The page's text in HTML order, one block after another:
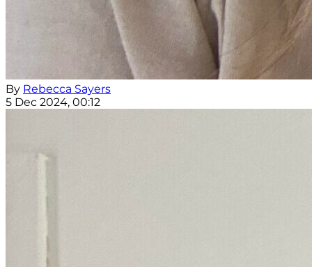
By Rebecca Sayers
5 Dec 2024, 00:12